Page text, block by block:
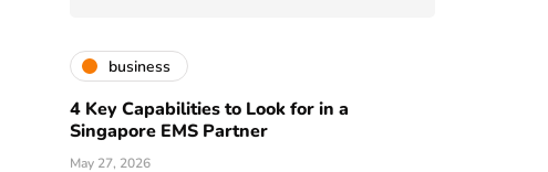
business
4 Key Capabilities to Look for in a
Singapore EMS Partner
May 27, 2026